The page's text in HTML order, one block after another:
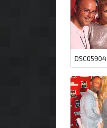
DSC05904